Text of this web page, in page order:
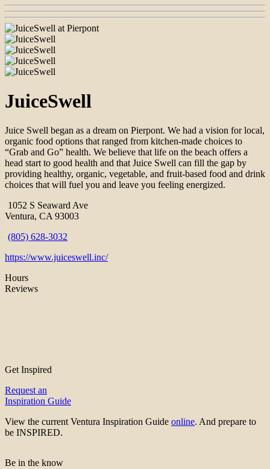
JuiceSwell
Juice Swell began as a dream on Pierpont. We had a vision for local,
organic food options that ranged from kitchen-made choices to
“Grab and Go” health. We believe that life on the beach offers a
head start to good health and that Juice Swell can fill the gap by
providing healthy, organic, vegetable, and fruit-based food and drink
choices that will fuel you and leave you feeling energized.
1052 S Seaward Ave
Ventura, CA 93003
(805) 628-3032
https://www.juiceswell.inc/
Hours
Reviews
Get Inspired
Request an
Inspiration Guide
View the current Ventura Inspiration Guide online. And prepare to
be INSPIRED.
Be in the know